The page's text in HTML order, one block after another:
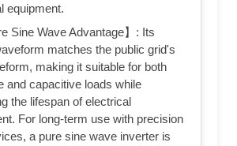
equipment.
Sine Wave Advantage】: Its
matches the public grid's
making it suitable for both
and capacitive loads while
the lifespan of electrical
For long-term use with precision
a pure sine wave inverter is